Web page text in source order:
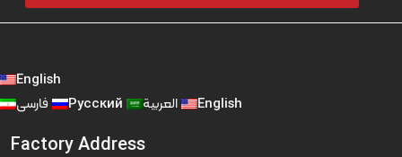
English
Русский English
Factory Address